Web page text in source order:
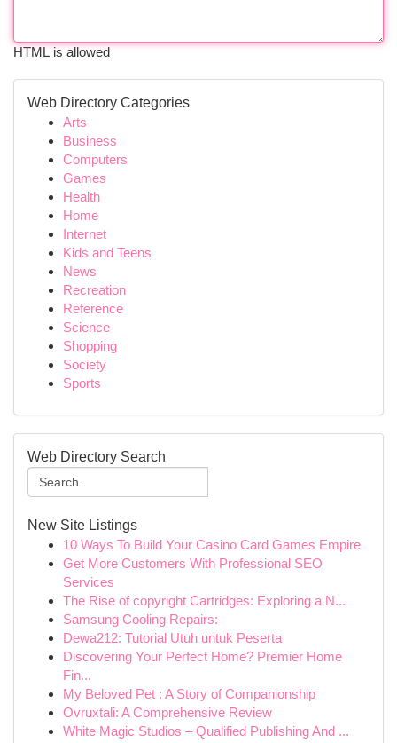
HTML is allowed
Web Directory Categories
Arts
Business
Computers
Games
Health
Home
Internet
Kids and Teens
News
Recreation
Reference
Science
Shopping
Society
Sports
Web Directory Search
New Site Listings
10 Ways To Build Your Casino Card Games Empire
Get More Customers With Professional SEO
Services
The Rise of copyright Cartridges: Exploring a N...
Samsung Cooling Repairs:
Dewa212: Tutorial Utuh untuk Peserta
Discovering Your Perfect Home? Premier Home
Fin...
My Beloved Pet : A Story of Companionship
Ovruxtali: A Comprehensive Review
White Magic Studios – Qualified Publishing And ...